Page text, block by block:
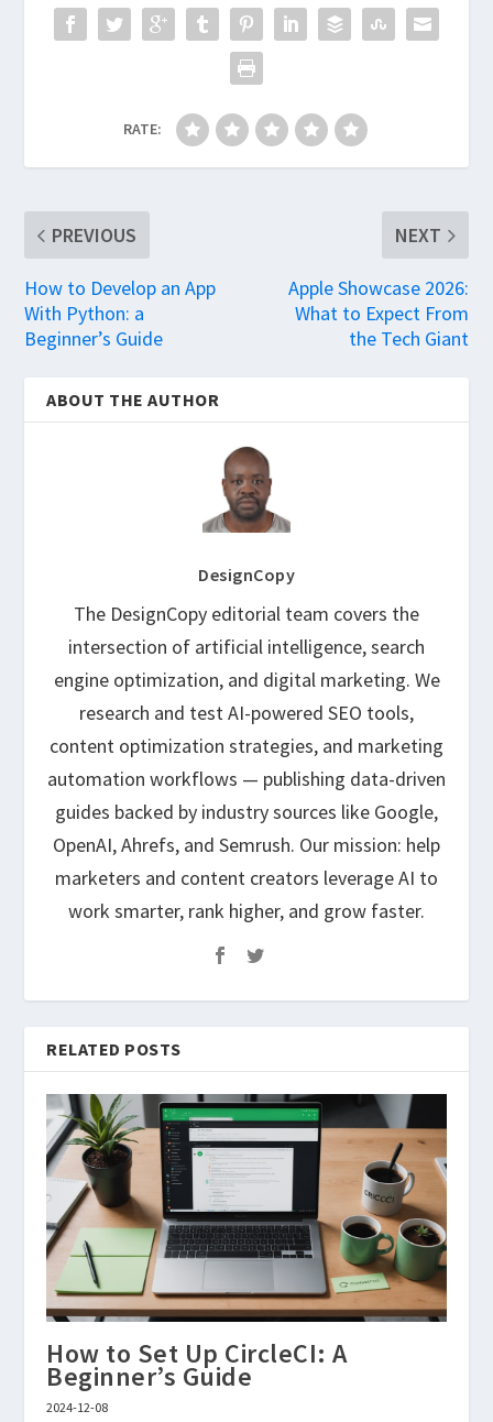
RATE:
PREVIOUS
How to Develop an App
With Python: a
Beginner’s Guide
NEXT
Apple Showcase 2026:
What to Expect From
the Tech Giant
ABOUT THE AUTHOR
DesignCopy
The DesignCopy editorial team covers the
intersection of artificial intelligence, search
engine optimization, and digital marketing. We
research and test AI-powered SEO tools,
content optimization strategies, and marketing
automation workflows — publishing data-driven
guides backed by industry sources like Google,
OpenAI, Ahrefs, and Semrush. Our mission: help
marketers and content creators leverage AI to
work smarter, rank higher, and grow faster.
RELATED POSTS
How to Set Up CircleCI: A
Beginner’s Guide
2024-12-08